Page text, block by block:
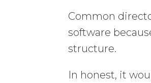
Common
software
structure.
In honest, it